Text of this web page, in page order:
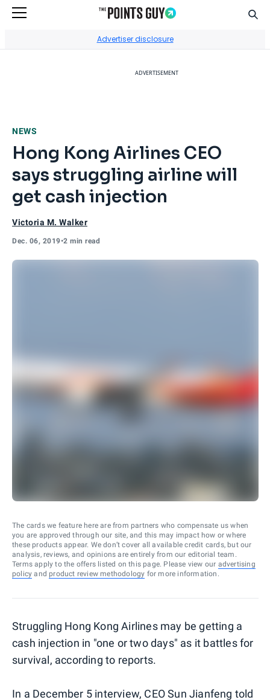
Advertiser disclosure
ADVERTISEMENT
NEWS
Hong Kong Airlines CEO
says struggling airline will
get cash injection
Victoria M. Walker
Dec. 06, 2019•2 min read
The cards we feature here are from partners who compensate us when
you are approved through our site, and this may impact how or where
these products appear. We don’t cover all available credit cards, but our
analysis, reviews, and opinions are entirely from our editorial team.
Terms apply to the offers listed on this page. Please view our advertising
policy and product review methodology for more information.
Struggling Hong Kong Airlines may be getting a
cash injection in "one or two days" as it battles for
survival, according to reports.
In a December 5 interview, CEO Sun Jianfeng told